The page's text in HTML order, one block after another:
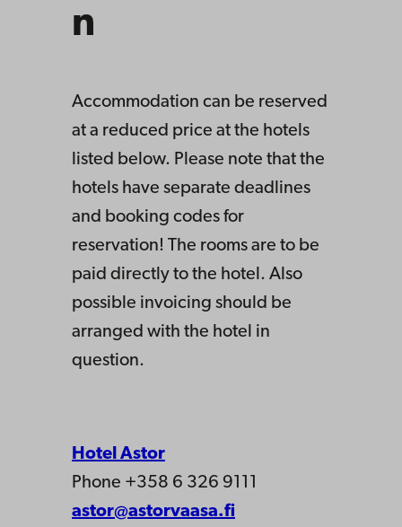
n
Accommodation can be reserved
at a reduced price at the hotels
listed below. Please note that the
hotels have separate deadlines
and booking codes for
reservation! The rooms are to be
paid directly to the hotel. Also
possible invoicing should be
arranged with the hotel in
question.
Hotel Astor
Phone +358 6 326 9111
astor@astorvaasa.fi